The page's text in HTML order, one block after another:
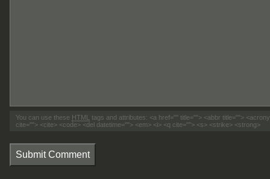
You can use these HTML tags and attributes: <a href="" title=""> <abbr title="">
cite=""> <cite> <code> <del datetime=""> <em> <i> <q cite=""> <s> <strike> <strong>
Submit Comment